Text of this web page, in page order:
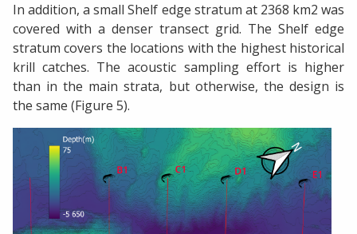
In addition, a small Shelf edge stratum at 2368 km2 was
covered with a denser transect grid. The Shelf edge
stratum covers the locations with the highest historical
krill catches. The acoustic sampling effort is higher
than in the main strata, but otherwise, the design is
the same (Figure 5).